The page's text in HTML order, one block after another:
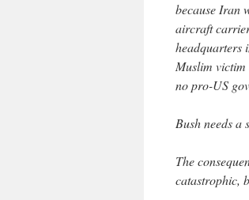
because Iran
aircraft
headquarters
Muslim
no pro-US
Bush needs
The
catastrophic,